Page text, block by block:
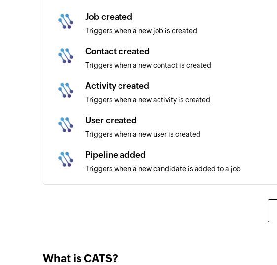
Job created
Triggers when a new job is created
Contact created
Triggers when a new contact is created
Activity created
Triggers when a new activity is created
User created
Triggers when a new user is created
Pipeline added
Triggers when a new candidate is added to a job
What is CATS?